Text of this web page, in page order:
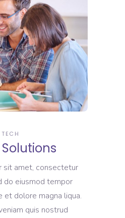
TECH
sit amet, consectetur
do eiusmod tempor
et dolore magna liqua.
quis nostrud